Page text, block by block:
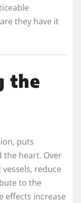
they have it
the
puts
the heart. Over
reduce
to the
effects increase